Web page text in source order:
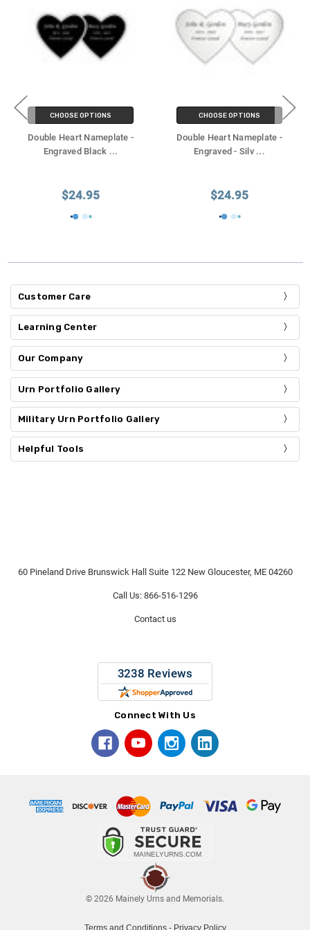
CHOOSE OPTIONS
Double Heart Nameplate -
Engraved Black ...
$24.95
CHOOSE OPTIONS
Double Heart Nameplate -
Engraved - Silv ...
$24.95
Customer Care
Learning Center
Our Company
Urn Portfolio Gallery
Military Urn Portfolio Gallery
Helpful Tools
60 Pineland Drive Brunswick Hall Suite 122 New Gloucester, ME 04260
Call Us: 866-516-1296
Contact us
Connect With Us
© 2026 Mainely Urns and Memorials.
Terms and Conditions- Privacy Policy